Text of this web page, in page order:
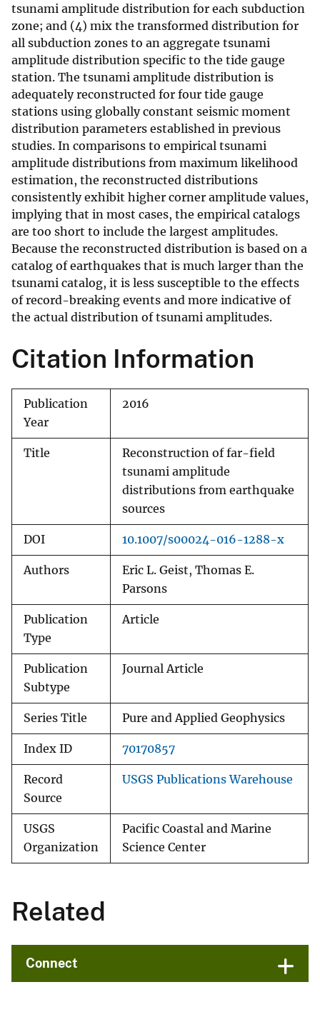
tsunami amplitude distribution for each subduction
zone; and (4) mix the transformed distribution for
all subduction zones to an aggregate tsunami
amplitude distribution specific to the tide gauge
station. The tsunami amplitude distribution is
adequately reconstructed for four tide gauge
stations using globally constant seismic moment
distribution parameters established in previous
studies. In comparisons to empirical tsunami
amplitude distributions from maximum likelihood
estimation, the reconstructed distributions
consistently exhibit higher corner amplitude values,
implying that in most cases, the empirical catalogs
are too short to include the largest amplitudes.
Because the reconstructed distribution is based on a
catalog of earthquakes that is much larger than the
tsunami catalog, it is less susceptible to the effects
of record-breaking events and more indicative of
the actual distribution of tsunami amplitudes.
Citation Information
Publication
Year
2016
Title
Reconstruction of far-field
tsunami amplitude
distributions from earthquake
sources
DOI 10.1007/s00024-016-1288-x
Authors
Eric L. Geist, Thomas E.
Parsons
Publication
Type
Article
Publication
Subtype
Journal Article
Series Title Pure and Applied Geophysics
Index ID 70170857
Record
Source
USGS Publications Warehouse
USGS
Organization
Pacific Coastal and Marine
Science Center
Related
Connect